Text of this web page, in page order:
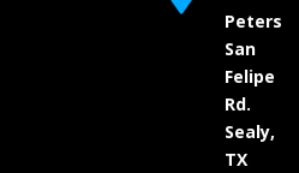
Peters
San
Felipe
Rd.
Sealy,
TX